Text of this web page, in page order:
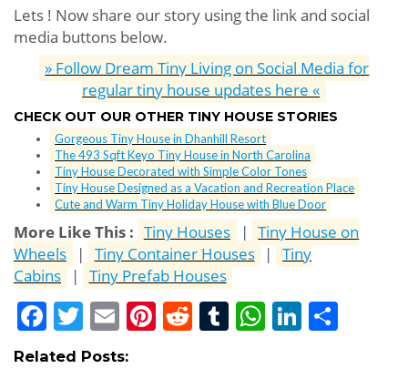
Lets ! Now share our story using the link and social
media buttons below.
» Follow Dream Tiny Living on Social Media for
regular tiny house updates here «
CHECK OUT OUR OTHER TINY HOUSE STORIES
Gorgeous Tiny House in Dhanhill Resort
The 493 Sqft Keyo Tiny House in North Carolina
Tiny House Decorated with Simple Color Tones
Tiny House Designed as a Vacation and Recreation Place
Cute and Warm Tiny Holiday House with Blue Door
More Like This : Tiny Houses | Tiny House on
Wheels
| Tiny Container Houses |
Tiny
Cabins
| Tiny Prefab Houses
Facebook
Twitter
EmailPinterest
RedditTumblr
WhatsApp
LinkedIn
Related Posts: